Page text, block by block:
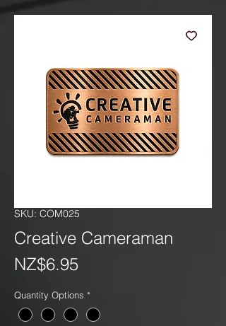
SKU: COM025
Creative Cameraman
NZ$6.95
Quantity Options *